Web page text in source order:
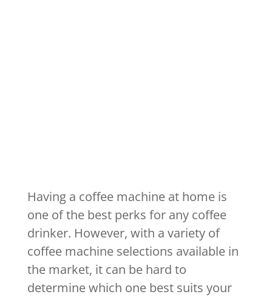
Having a coffee machine at home is
one of the best perks for any coffee
drinker. However, with a variety of
coffee machine selections available in
the market, it can be hard to
determine which one best suits your